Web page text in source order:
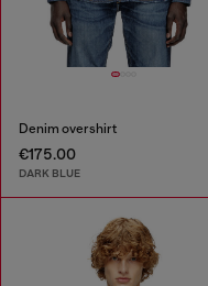
Denim overshirt
€175.00
DARK BLUE